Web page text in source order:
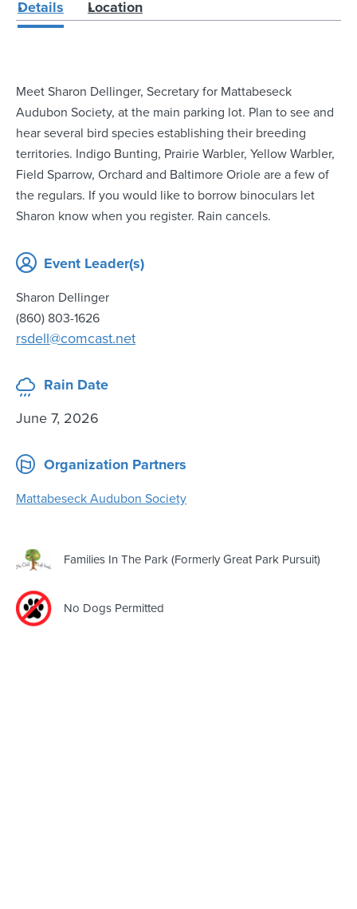
Details Location
Meet Sharon Dellinger, Secretary for Mattabeseck
Audubon Society, at the main parking lot. Plan to see and
hear several bird species establishing their breeding
territories. Indigo Bunting, Prairie Warbler, Yellow Warbler,
Field Sparrow, Orchard and Baltimore Oriole are a few of
the regulars. If you would like to borrow binoculars let
Sharon know when you register. Rain cancels.
Event Leader(s)
Sharon Dellinger
(860) 803-1626
rsdell@comcast.net
Rain Date
June 7, 2026
Organization Partners
Mattabeseck Audubon Society
Families In The Park (Formerly Great Park Pursuit)
No Dogs Permitted